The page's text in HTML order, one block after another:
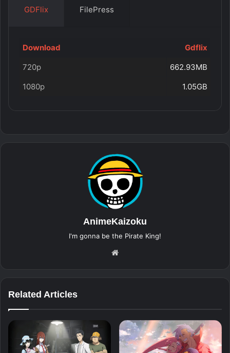
GDFlix FilePress
Download
Gdflix
720p
662.93MB
1080p
1.05GB
AnimeKaizoku
I'm gonna be the Pirate King!
Related Articles